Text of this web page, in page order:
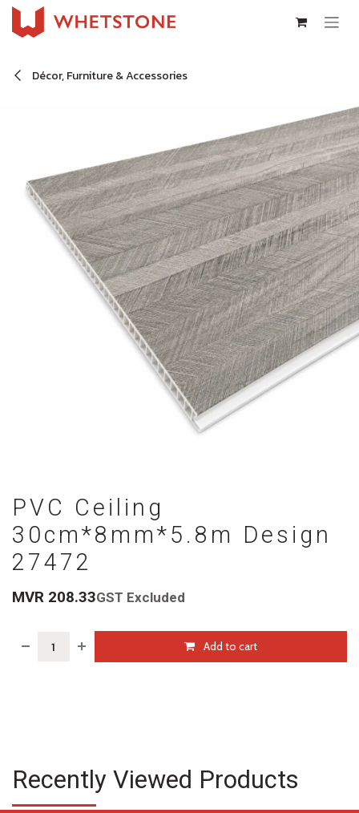
Skip to Content
Décor, Furniture & Accessories
PVC Ceiling
30cm*8mm*5.8m Design
27472
MVR 208.33GST Excluded
Add to cart
Recently Viewed Products